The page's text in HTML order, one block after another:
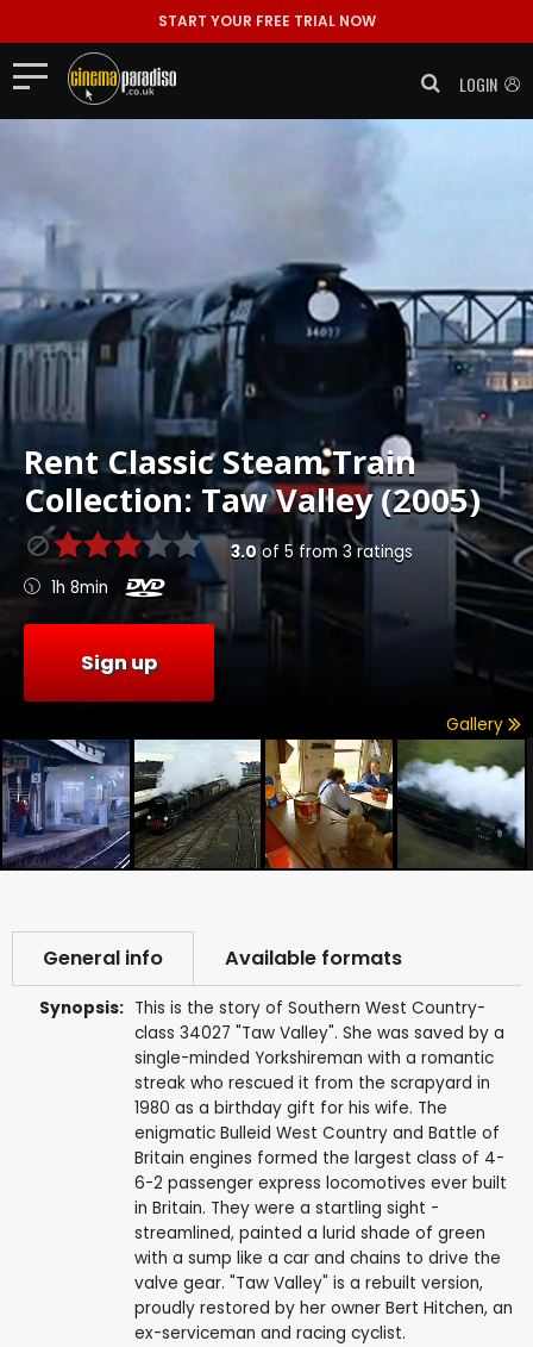
START YOUR FREE TRIAL NOW
LOGIN
RentClassic Steam Train
Collection: Taw Valley (2005)
3.0 of 5 from 3 ratings
1h 8min
Sign up
Gallery
General info Available formats
Synopsis: This is the story of Southern West Country-
class 34027 "Taw Valley". She was saved by a
single-minded Yorkshireman with a romantic
streak who rescued it from the scrapyard in
1980 as a birthday gift for his wife. The
enigmatic Bulleid West Country and Battle of
Britain engines formed the largest class of 4-
6-2 passenger express locomotives ever built
in Britain. They were a startling sight -
streamlined, painted a lurid shade of green
with a sump like a car and chains to drive the
valve gear. "Taw Valley" is a rebuilt version,
proudly restored by her owner Bert Hitchen, an
ex-serviceman and racing cyclist.